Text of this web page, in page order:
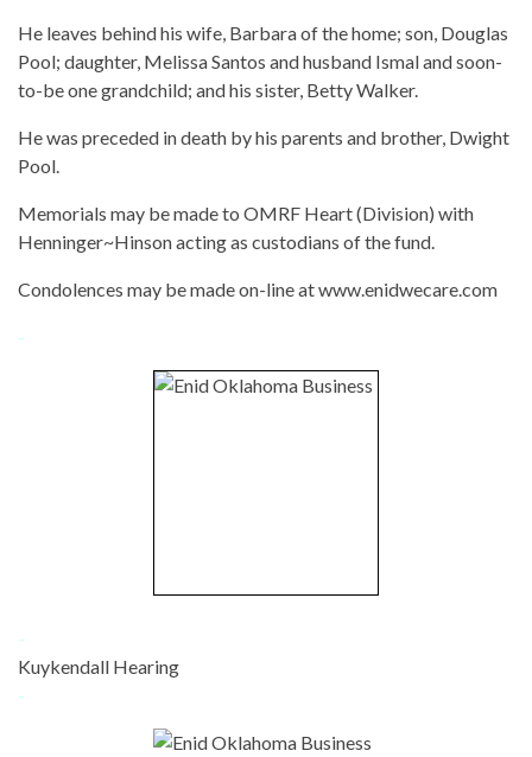
He leaves behind his wife, Barbara of the home; son, Douglas
Pool; daughter, Melissa Santos and husband Ismal and soon-
to-be one grandchild; and his sister, Betty Walker.
He was preceded in death by his parents and brother, Dwight
Pool.
Memorials may be made to OMRF Heart (Division) with
Henninger~Hinson acting as custodians of the fund.
Condolences may be made on-line at www.enidwecare.com
-
-
Kuykendall Hearing
-